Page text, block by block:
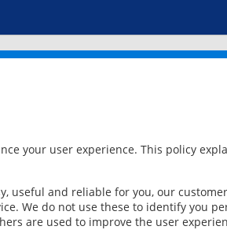
your user experience. This policy
useful and reliable for you, our
We do not use these to identify you
are used to improve the user